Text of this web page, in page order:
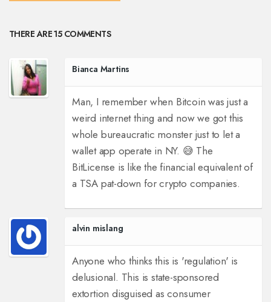
THERE ARE 15 COMMENTS
Bianca Martins
Man, I remember when Bitcoin was just a
weird internet thing and now we got this
whole bureaucratic monster just to let a
wallet app operate in NY. 😅 The
BitLicense is like the financial equivalent of
a TSA pat-down for crypto companies.
alvin mislang
Anyone who thinks this is 'regulation' is
delusional. This is state-sponsored
extortion disguised as consumer